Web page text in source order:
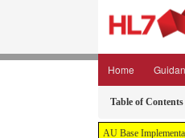
Home
Table of Contents
AU Base